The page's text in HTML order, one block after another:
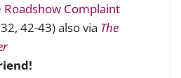
Roadshow Complaint
42-43) also via The